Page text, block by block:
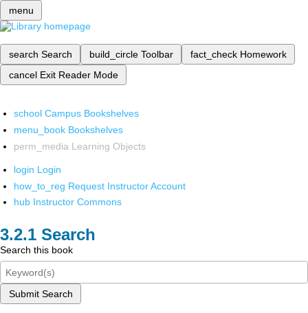
menu
search Search build_circle Toolbar fact_check Homework
cancel Exit Reader Mode
school Campus Bookshelves
menu_book Bookshelves
perm_media Learning Objects
login Login
how_to_reg Request Instructor Account
hub Instructor Commons
Search
Search this book
Submit Search